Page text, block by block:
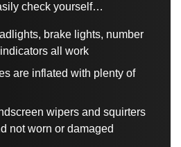
check yourself…
brake lights, number
all work
are inflated with plenty of
wipers and squirters
not worn or damaged